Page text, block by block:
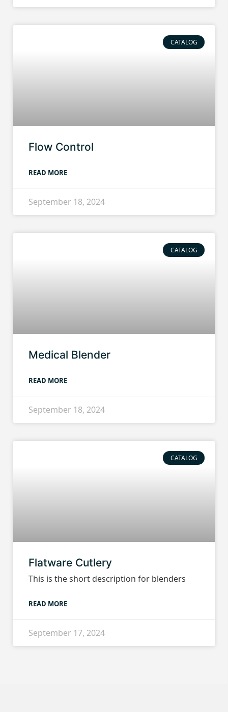
CATALOG
Flow Control
READ MORE
September 18, 2024
CATALOG
Medical Blender
READ MORE
September 18, 2024
CATALOG
Flatware Cutlery
This is the short description for blenders
READ MORE
September 17, 2024